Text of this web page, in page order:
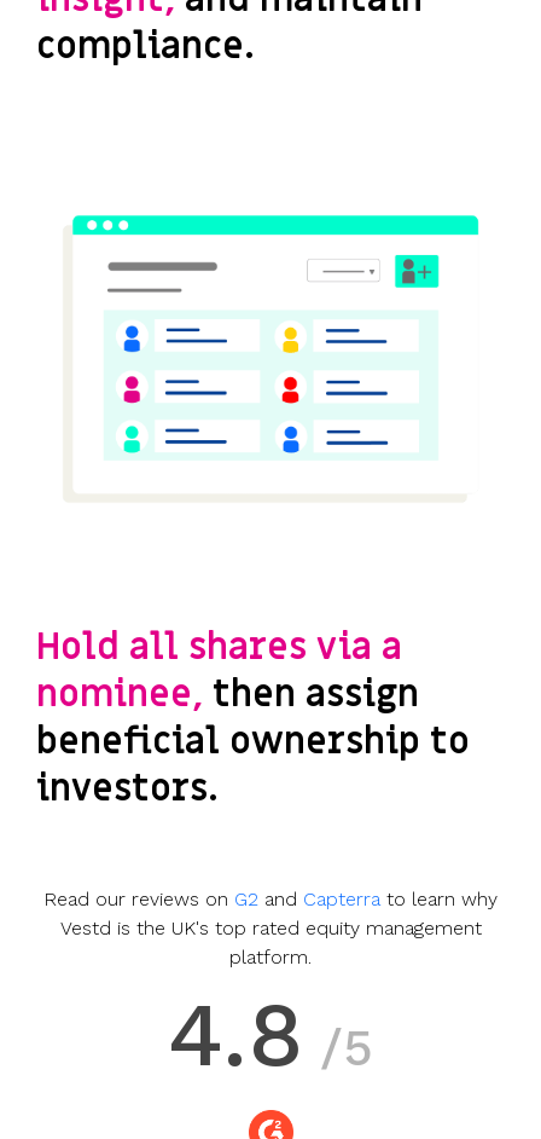
compliance.
Hold all shares via a
nominee, then assign
beneficial ownership to
investors.
Read our reviews on G2 and Capterrato learn why
Vestd is the UK's top rated equity management
platform.
4.8 /5